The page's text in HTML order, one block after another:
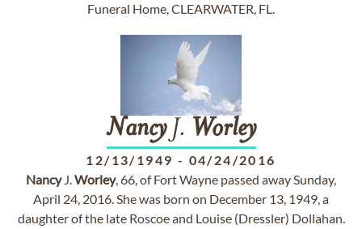
Funeral Home, CLEARWATER, FL.
NancyJ. Worley
12/13/1949 - 04/24/2016
NancyJ.Worley, 66, of Fort Wayne passed away Sunday,
April 24, 2016. She was born on December 13, 1949, a
daughter of the late Roscoe and Louise (Dressler) Dollahan.